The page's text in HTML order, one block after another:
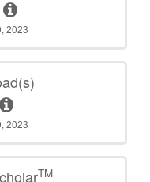
2023
2023
TM